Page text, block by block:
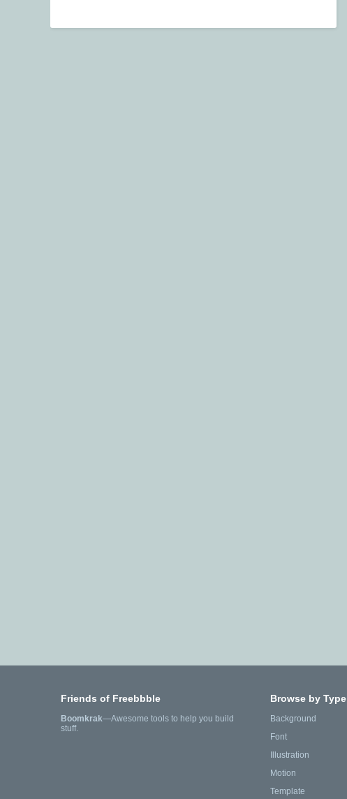
Friends of Freebbble
Boomkrak—Awesome tools to help you build
stuff.
Browse by Type
Background
Font
Illustration
Motion
Template